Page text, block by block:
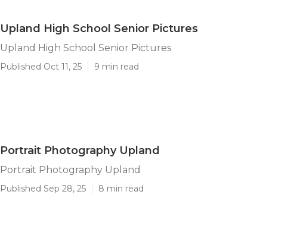
Upland High School Senior Pictures
Upland High School Senior Pictures
Published Oct 11, 25 9 min read
Portrait Photography Upland
Portrait Photography Upland
Published Sep 28, 25 8 min read